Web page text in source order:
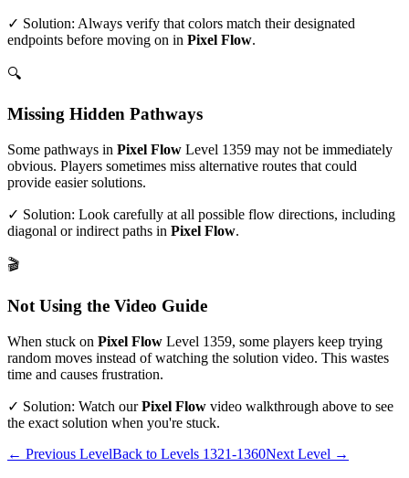
✓ Solution: Always verify that colors match their designated
endpoints before moving on in Pixel Flow.
🔍
Missing Hidden Pathways
Some pathways in Pixel Flow Level 1359 may not be immediately
obvious. Players sometimes miss alternative routes that could
provide easier solutions.
✓ Solution: Look carefully at all possible flow directions, including
diagonal or indirect paths in Pixel Flow.
🎬
Not Using the Video Guide
When stuck on Pixel Flow Level 1359, some players keep trying
random moves instead of watching the solution video. This wastes
time and causes frustration.
✓ Solution: Watch ourPixel Flow video walkthrough above to see
the exact solution when you're stuck.
← Previous LevelBack to Levels 1321-1360Next Level →